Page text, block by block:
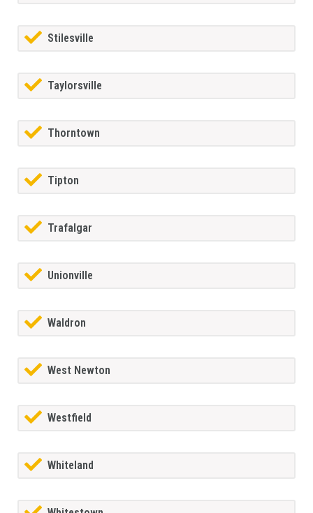
Stilesville
Taylorsville
Thorntown
Tipton
Trafalgar
Unionville
Waldron
West Newton
Westfield
Whiteland